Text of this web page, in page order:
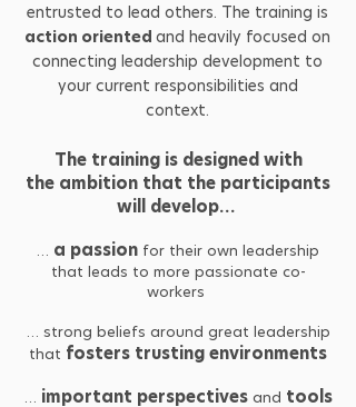
entrusted to lead others. The training is
action oriented and heavily focused on
connecting leadership development to
your current responsibilities and
context.
The training is designed with
the ambition that the participants
will develop…
… a passion for their own leadership
that leads to more passionate co-
workers
… strong beliefs around great leadership
that fosters trusting environments
… important perspectivesand tools